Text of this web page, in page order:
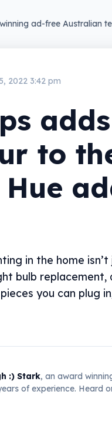
ad-free Australian
2022 3:42 pm
to
in the home
bulb replacement,
you can plug
:) Stark, an award
of experience. Heard